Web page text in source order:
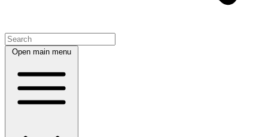
Open main menu